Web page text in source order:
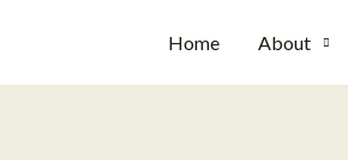
Home About